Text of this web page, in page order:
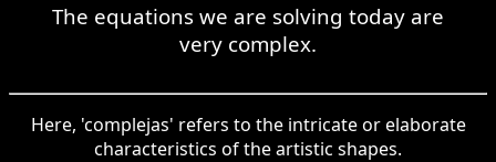
The equations we are solving today are
very complex.
Here, 'complejas' refers to the intricate or elaborate
characteristics of the artistic shapes.